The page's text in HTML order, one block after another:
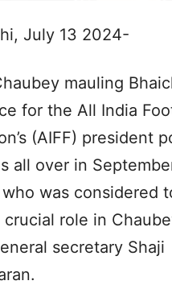
July 13 2024-
mauling
for the All India
(AIFF) president
all over in
was considered
role in
secretary Shaji